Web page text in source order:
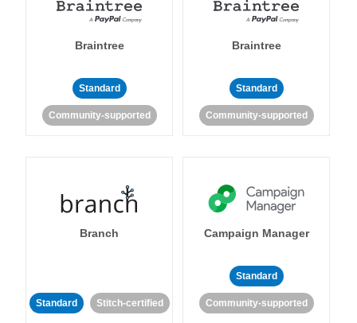
Braintree
Standard
Community-supported
Braintree
Standard
Community-supported
Branch
Standard Stitch-certified
Campaign Manager
Standard
Community-supported